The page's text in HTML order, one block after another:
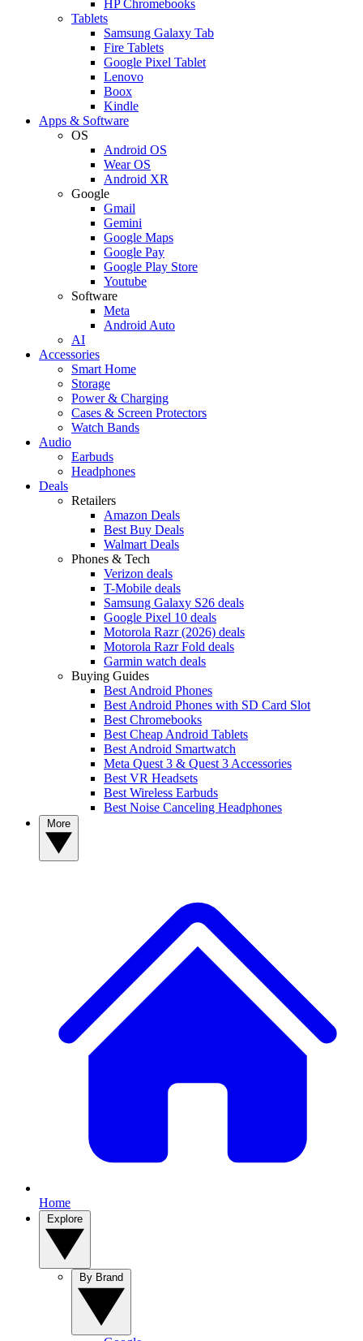
HP Chromebooks
Tablets
Samsung Galaxy Tab
Fire Tablets
Google Pixel Tablet
Lenovo
Boox
Kindle
Apps & Software
OS
Android OS
Wear OS
Android XR
Google
Gmail
Gemini
Google Maps
Google Pay
Google Play Store
Youtube
Software
Meta
Android Auto
AI
Accessories
Smart Home
Storage
Power & Charging
Cases & Screen Protectors
Watch Bands
Audio
Earbuds
Headphones
Deals
Retailers
Amazon Deals
Best Buy Deals
Walmart Deals
Phones & Tech
Verizon deals
T-Mobile deals
Samsung Galaxy S26 deals
Google Pixel 10 deals
Motorola Razr (2026) deals
Motorola Razr Fold deals
Garmin watch deals
Buying Guides
Best Android Phones
Best Android Phones with SD Card Slot
Best Chromebooks
Best Cheap Android Tablets
Best Android Smartwatch
Meta Quest 3 & Quest 3 Accessories
Best VR Headsets
Best Wireless Earbuds
Best Noise Canceling Headphones
Home